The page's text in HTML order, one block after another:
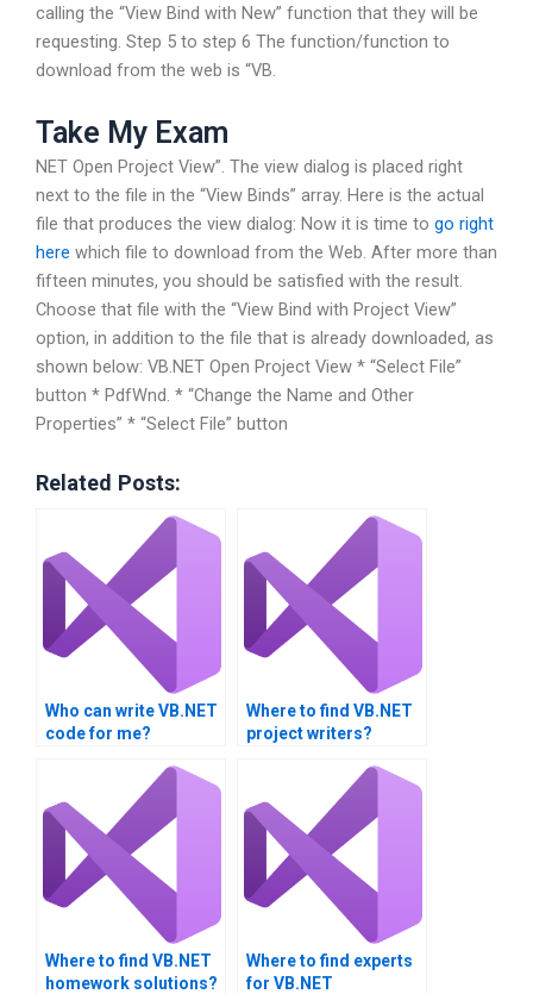
calling the “View Bind with New” function that they will be
requesting. Step 5 to step 6 The function/function to
download from the web is “VB.
Take My Exam
NET Open Project View”. The view dialog is placed right
next to the file in the “View Binds” array. Here is the actual
file that produces the view dialog: Now it is time to go right
here which file to download from the Web. After more than
fifteen minutes, you should be satisfied with the result.
Choose that file with the “View Bind with Project View”
option, in addition to the file that is already downloaded, as
shown below: VB.NET Open Project View * “Select File”
button * PdfWnd. * “Change the Name and Other
Properties” * “Select File” button
Related Posts:
Who can write VB.NET
code for me?
Where to find VB.NET
project writers?
Where to find VB.NET
homework solutions?
Where to find experts
for VB.NET